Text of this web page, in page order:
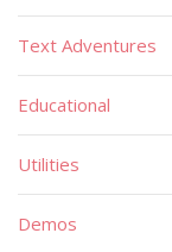
Text Adventures
Educational
Utilities
Demos